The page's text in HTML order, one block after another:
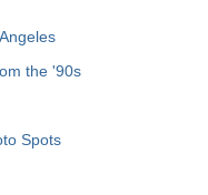
the '90s
Spots